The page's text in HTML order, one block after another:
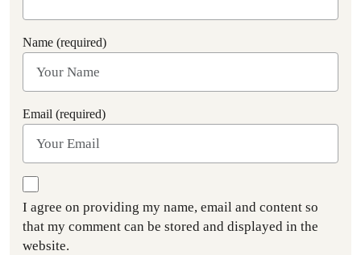
Name (required)
Email (required)
I agree on providing my name, email and content so
that my comment can be stored and displayed in the
website.